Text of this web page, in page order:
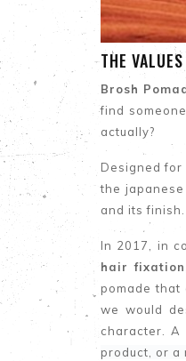
THE
Brosh
find
actually?
Designed
the japanese
and its finish.
In 2017, in
hair
pomade that
we would
character.
product, or a